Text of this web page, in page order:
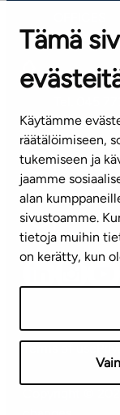
Tämä
Käytämme
räätälöimiseen,
tukemiseen ja
jaamme
alan
sivustoamme.
tietoja muihin
on kerätty, kun
Contact
info@ta.fi
Subscribe